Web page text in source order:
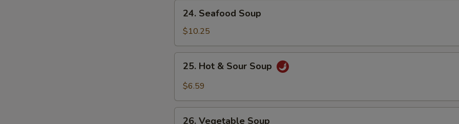
Seafood
Soup
24. Seafood Soup
$10.25
Hot
Soup
25. Hot & Sour Soup
$6.59
26. Vegetable Soup